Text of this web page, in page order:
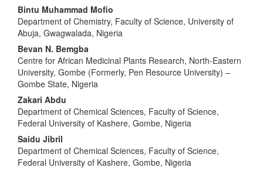
Bintu Muhammad Mofio
Department of Chemistry, Faculty of Science, University of
Abuja, Gwagwalada, Nigeria
Bevan N. Bemgba
Centre for African Medicinal Plants Research, North-Eastern
University, Gombe (Formerly, Pen Resource University) –
Gombe State, Nigeria
Zakari Abdu
Department of Chemical Sciences, Faculty of Science,
Federal University of Kashere, Gombe, Nigeria
Saidu Jibril
Department of Chemical Sciences, Faculty of Science,
Federal University of Kashere, Gombe, Nigeria